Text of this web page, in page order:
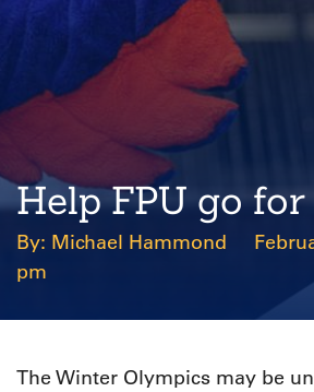
Help FPU go
Michael Hammond
pm
The Winter Olympics may be